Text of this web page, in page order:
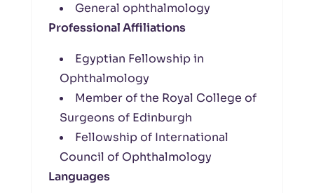
General ophthalmology
Professional Affiliations
Egyptian Fellowship in
Ophthalmology
Member of the Royal College of
Surgeons of Edinburgh
Fellowship of International
Council of Ophthalmology
Languages